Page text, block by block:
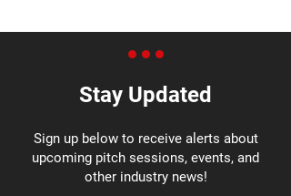
Stay Updated
Sign up below to receive alerts about
upcoming pitch sessions, events, and
other industry news!